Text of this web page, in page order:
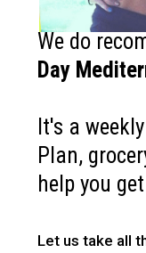
We do
Day
It's a
Plan,
help you
Let us take all